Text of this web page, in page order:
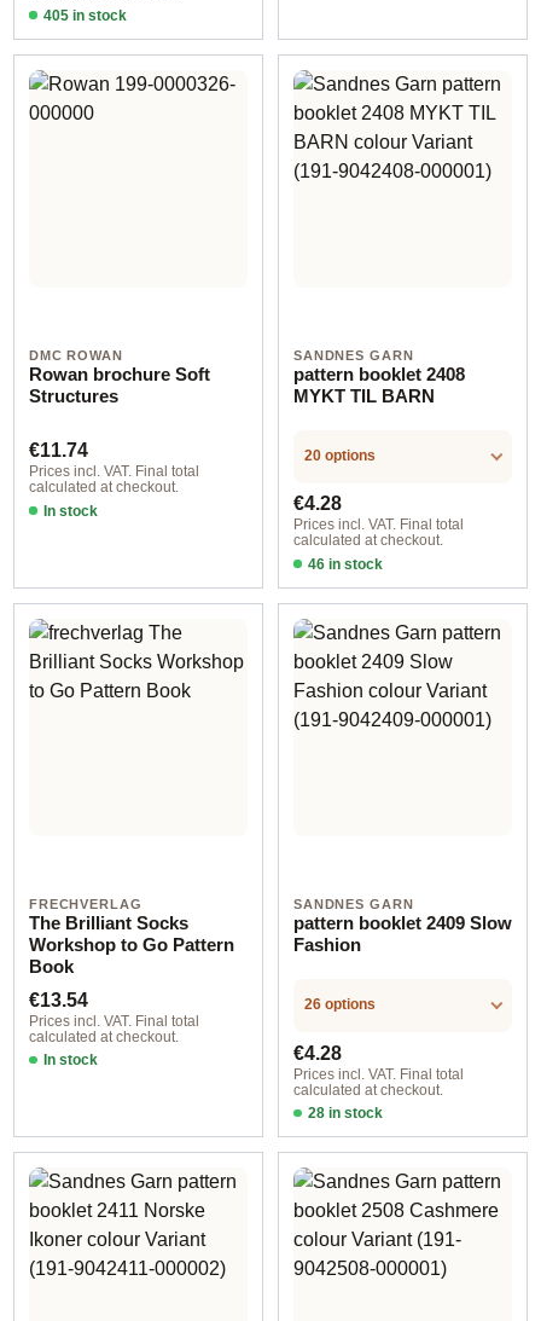
405 in stock
DMC ROWAN
Rowan brochure Soft
Structures
Regular price:
€11.74
Prices incl. VAT. Final total
calculated at checkout.
In stock
SANDNES GARN
pattern booklet 2408
MYKT TIL BARN
20 options
Regular price:
€4.28
Prices incl. VAT. Final total
calculated at checkout.
46 in stock
Design 1 - English
FRECHVERLAG
The Brilliant Socks
Workshop to Go Pattern
Book
Regular price:
€13.54
Prices incl. VAT. Final total
calculated at checkout.
In stock
SANDNES GARN
pattern booklet 2409 Slow
Fashion
26 options
Regular price:
€4.28
Prices incl. VAT. Final total
calculated at checkout.
28 in stock
Design 12 - German